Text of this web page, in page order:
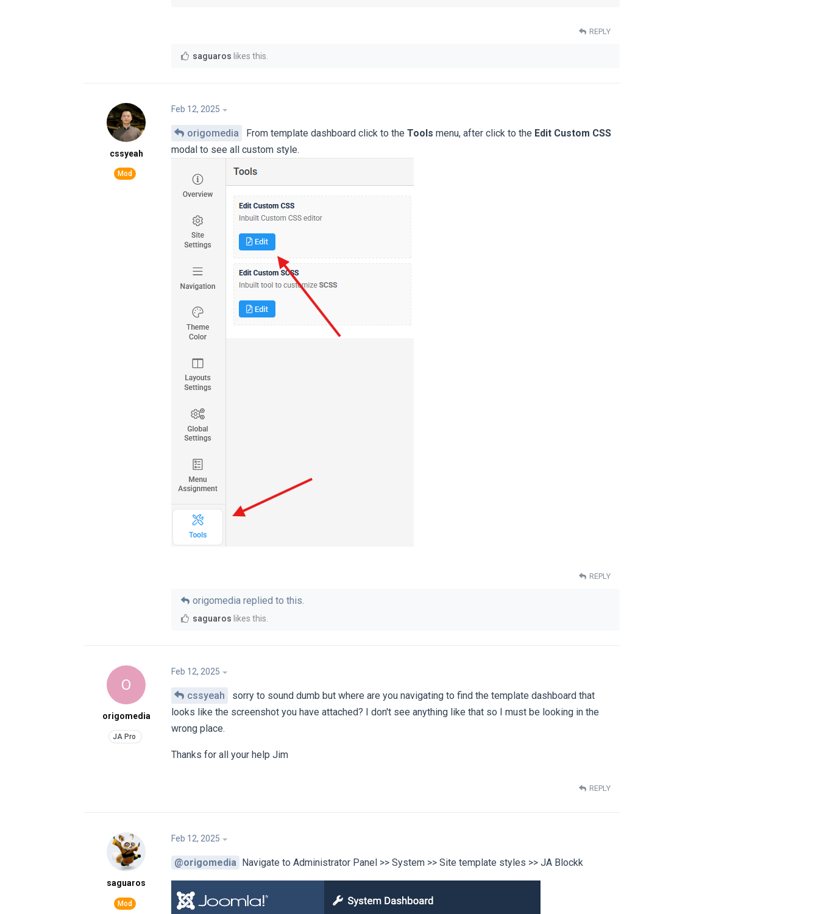
REPLY
saguaros likes this
cssyeah
Feb 12, 2025
origomedia From template dashboard click to the Tools menu, after click to the Edit Custom CSS
modal to see all custom style.
REPLY
origomedia replied to this.
saguaros likes this.
O
origomedia
Feb 12, 2025
cssyeah
sorry to sound dumb but where are you navigating to find the template dashboard that
looks like the screenshot you have attached? I don't see anything like that so I must be looking in the
wrong place.
Thanks for all your help Jim
REPLY
saguaros
Feb 12, 2025
@origomedia Navigate to Administrator Panel >> System >> Site template styles >> JA Blockk